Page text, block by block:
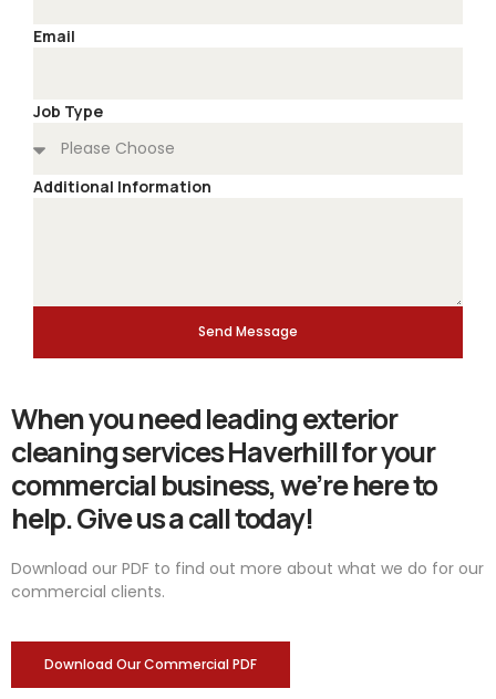
Email
Job Type
Additional Information
Send Message
When you need leading exterior
cleaning services Haverhill for your
commercial business, we’re here to
help. Give us a call today!
Download our PDF to find out more about what we do for our
commercial clients.
Download Our Commercial PDF